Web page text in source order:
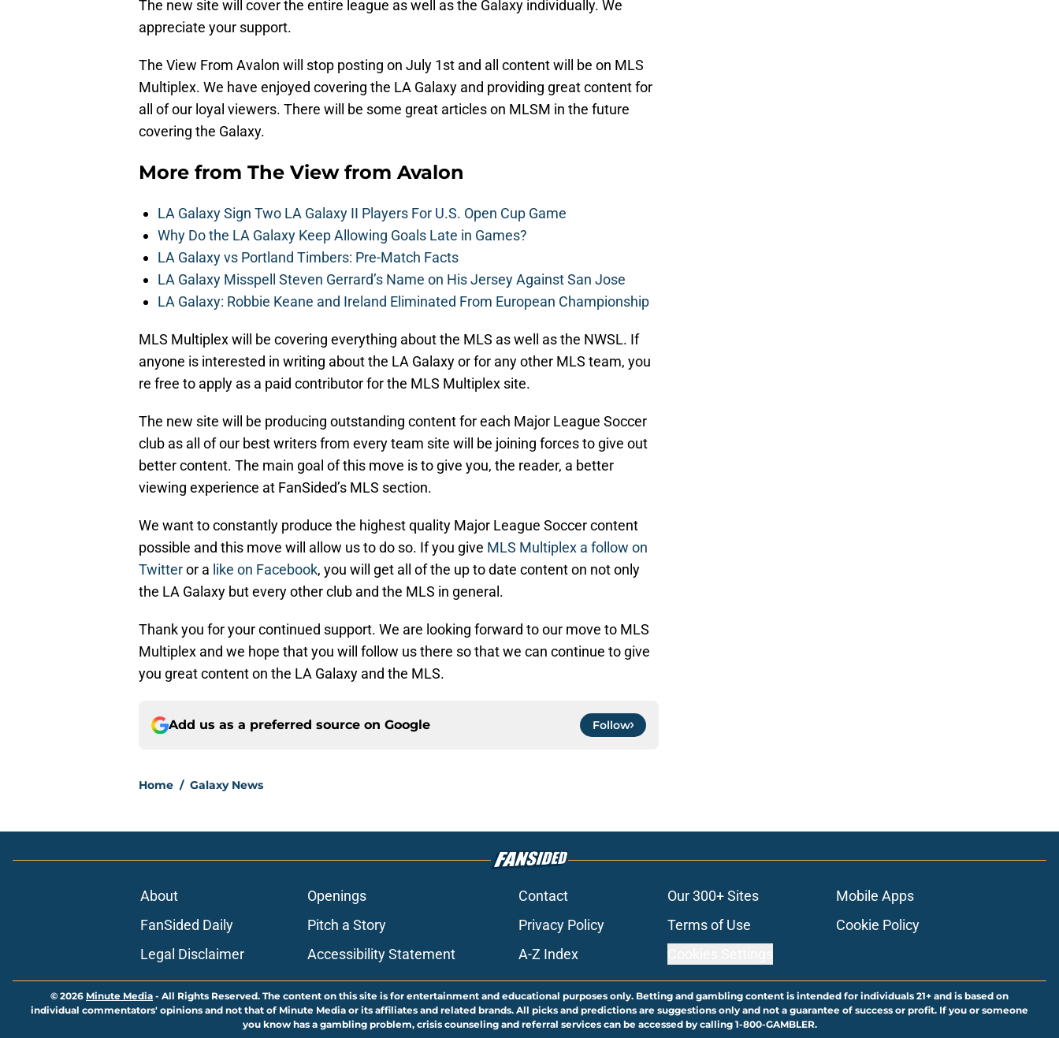
The new site will cover the entire league as well as the Galaxy individually. We
appreciate your support.
The View From Avalon will stop posting on July 1st and all content will be on MLS
Multiplex. We have enjoyed covering the LA Galaxy and providing great content for
all of our loyal viewers. There will be some great articles on MLSM in the future
covering the Galaxy.
More from The View from Avalon
LA Galaxy Sign Two LA Galaxy II Players For U.S. Open Cup Game
Why Do the LA Galaxy Keep Allowing Goals Late in Games?
LA Galaxy vs Portland Timbers: Pre-Match Facts
LA Galaxy Misspell Steven Gerrard’s Name on His Jersey Against San Jose
LA Galaxy: Robbie Keane and Ireland Eliminated From European Championship
MLS Multiplex will be covering everything about the MLS as well as the NWSL. If
anyone is interested in writing about the LA Galaxy or for any other MLS team, you
re free to apply as a paid contributor for the MLS Multiplex site.
The new site will be producing outstanding content for each Major League Soccer
club as all of our best writers from every team site will be joining forces to give out
better content. The main goal of this move is to give you, the reader, a better
viewing experience at FanSided’s MLS section.
We want to constantly produce the highest quality Major League Soccer content
possible and this move will allow us to do so. If you give MLS Multiplex a follow on
Twitteror a like on Facebook, you will get all of the up to date content on not only
the LA Galaxy but every other club and the MLS in general.
Thank you for your continued support. We are looking forward to our move to MLS
Multiplex and we hope that you will follow us there so that we can continue to give
you great content on the LA Galaxy and the MLS.
Add us as a preferred source on Google Follow
Home / Galaxy News
About Openings Contact Our 300+ Sites
Mobile Apps
FanSided Daily
Pitch a Story Privacy Policy Terms of Use
Cookie Policy
Legal Disclaimer
Accessibility Statement A-Z Index
© 2026 Minute Media - All Rights Reserved. The content on this site is for entertainment and educational purposes only. Betting and gambling content is intended for individuals 21+ and is based on
individual commentators' opinions and not that of Minute Media or its affiliates and related brands. All picks and predictions are suggestions only and not a guarantee of success or profit. If you or someone
you know has a gambling problem, crisis counseling and referral services can be accessed by calling 1-800-GAMBLER.